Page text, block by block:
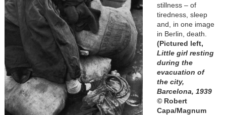
stillness – of
tiredness, sleep
and, in one image
in Berlin, death.
(Pictured left,
Little girl resting
during the
evacuation of
the city,
Barcelona, 1939
©Robert
Capa/Magnum